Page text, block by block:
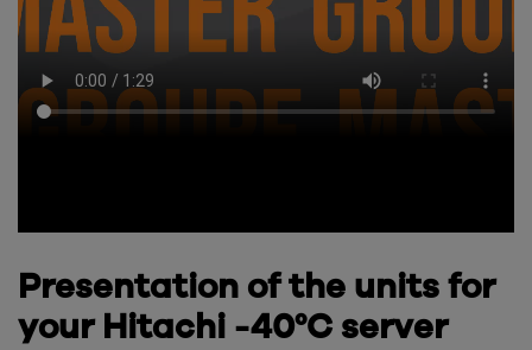
Presentation of the units for
your Hitachi -40°C server